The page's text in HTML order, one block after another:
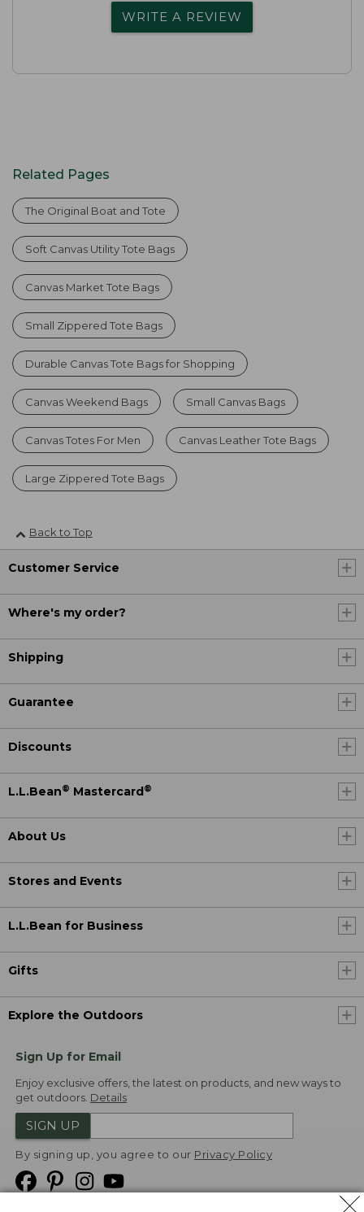
WRITE A REVIEW
Related Pages
The Original Boat and Tote
Soft Canvas Utility Tote Bags
Canvas Market Tote Bags
Small Zippered Tote Bags
Durable Canvas Tote Bags for Shopping
Canvas Weekend Bags Small Canvas Bags
Canvas Totes For Men Canvas Leather Tote Bags
Large Zippered Tote Bags
Back to Top
Customer Service
Where's my order?
Shipping
Guarantee
Discounts
L.L.Bean® Mastercard®
About Us
Stores and Events
L.L.Bean for Business
Gifts
Explore the Outdoors
Sign Up for Email
Enjoy exclusive offers, the latest on products, and new ways to
get outdoors. Details
SIGN UP
By signing up, you agree to our Privacy Policy